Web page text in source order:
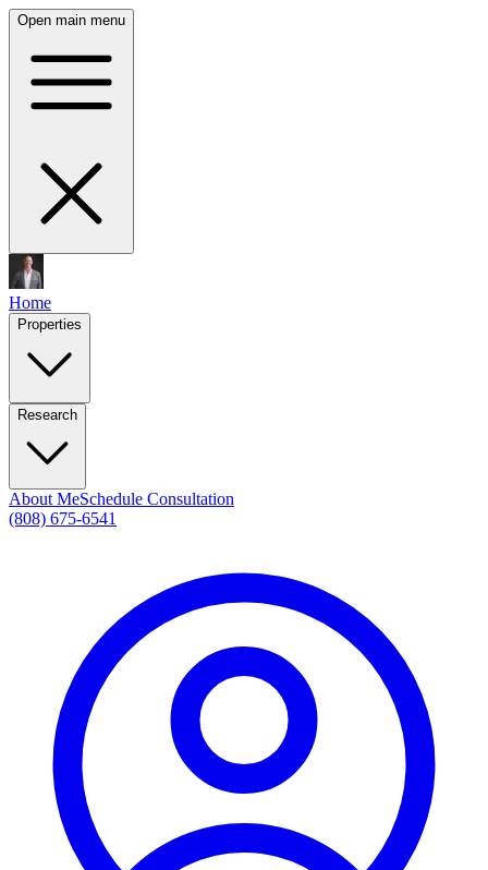
Open main menu
Home
Properties
Research
About MeSchedule Consultation
(808) 675-6541